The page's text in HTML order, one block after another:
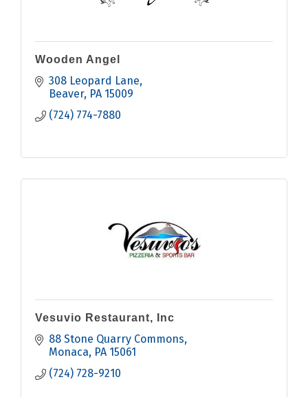
Wooden Angel
308 Leopard Lane
Beaver PA 15009
(724) 774-7880
Vesuvio Restaurant, Inc
88 Stone Quarry Commons
Monaca PA 15061
(724) 728-9210